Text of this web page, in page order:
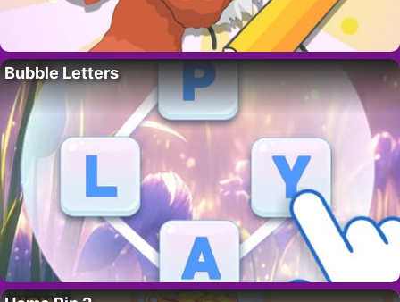
Bubble Letters